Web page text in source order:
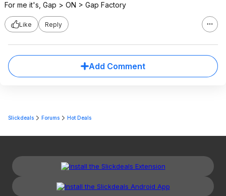
For me it's, Gap > ON > Gap Factory
Like Reply
Add Comment
Slickdeals Forums Hot Deals